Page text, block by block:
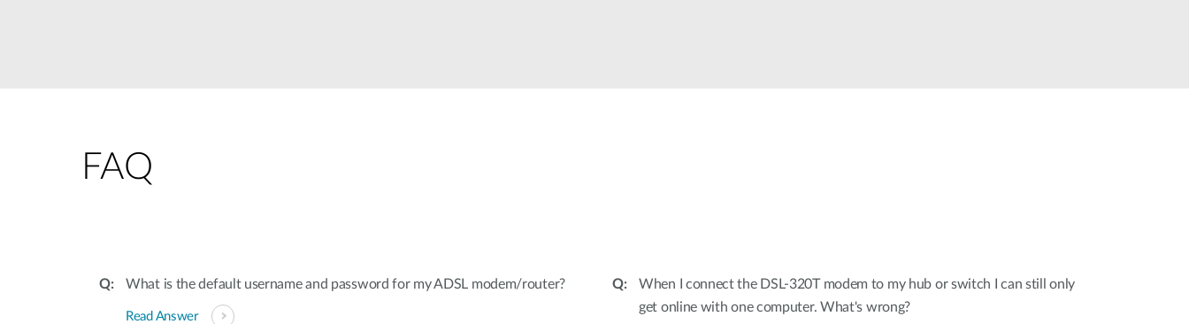
FAQ
What is the default username and password for my ADSL modem/router?
Read Answer
When I connect the DSL-320T modem to my hub or switch I can still only
get online with one computer. What's wrong?